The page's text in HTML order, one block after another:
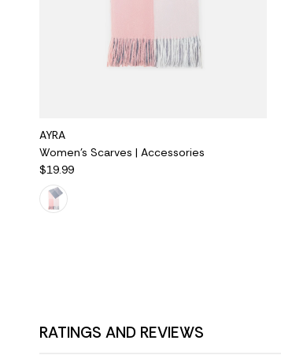
AYRA
Women's Scarves | Accessories
$19.99
RATINGS AND REVIEWS